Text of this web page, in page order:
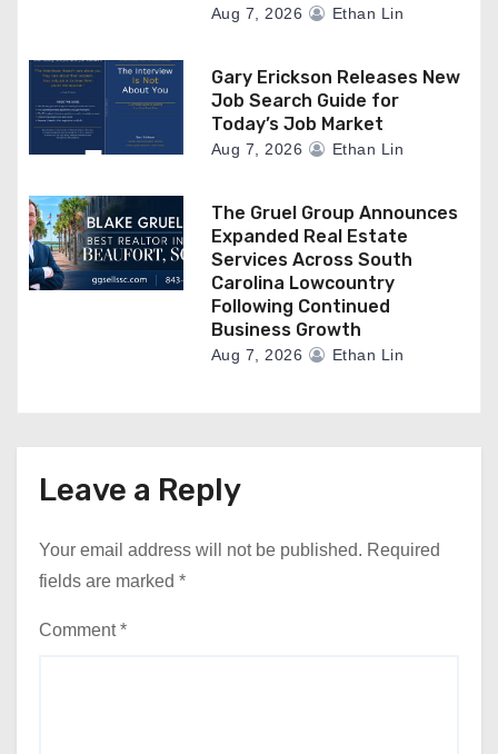
Aug 7, 2026 Ethan Lin
Gary Erickson Releases New
Job Search Guide for
Today’s Job Market
Aug 7, 2026 Ethan Lin
The Gruel Group Announces
Expanded Real Estate
Services Across South
Carolina Lowcountry
Following Continued
Business Growth
Aug 7, 2026 Ethan Lin
Leave a Reply
Your email address will not be published. Required
fields are marked *
Comment*